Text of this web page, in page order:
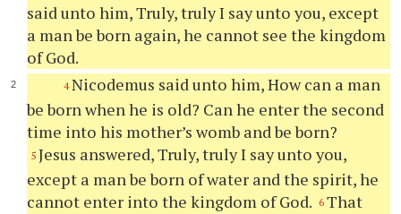
said unto him, Truly, truly I say unto you, except
a man be born again, he cannot see the kingdom
of God.
4 Nicodemus said unto him, How can a man
be born when he is old? Can he enter the second
time into his mother’s womb and be born?
5 Jesus answered, Truly, truly I say unto you,
except a man be born of water and the spirit, he
cannot enter into the kingdom of God. 6 That